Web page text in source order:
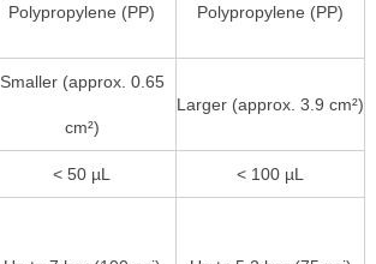
Polypropylene (PP) Polypropylene (PP)
Smaller (approx. 0.65
cm²)
Larger (approx. 3.9 cm²)
< 50 µL < 100 µL